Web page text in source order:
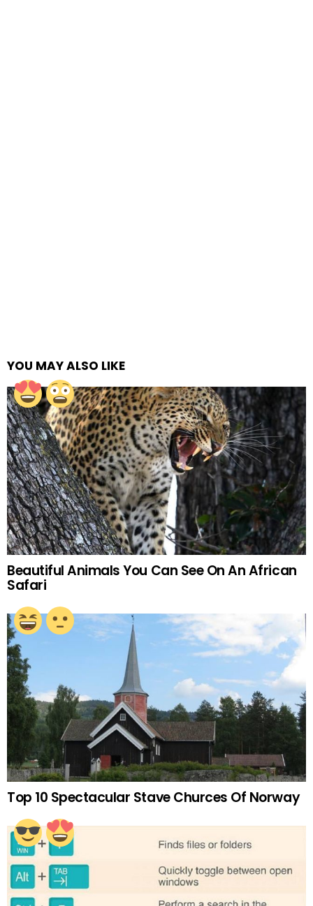
YOU MAY ALSO LIKE
Beautiful Animals You Can See On An African
Safari
Top 10 Spectacular Stave Churces Of Norway